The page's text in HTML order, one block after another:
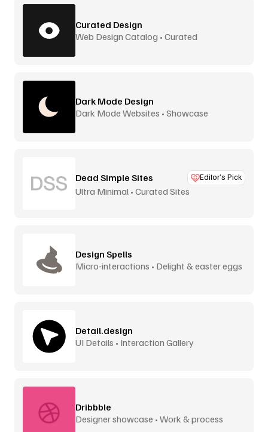
Curated Design
Web Design Catalog • Curated
Dark Mode Design
Dark Mode Websites • Showcase
Dead Simple Sites Editor’s Pick
Ultra Minimal • Curated Sites
Design Spells
Micro-interactions • Delight & easter eggs
Detail.design
UI Details • Interaction Gallery
Dribbble
Designer showcase • Work & process